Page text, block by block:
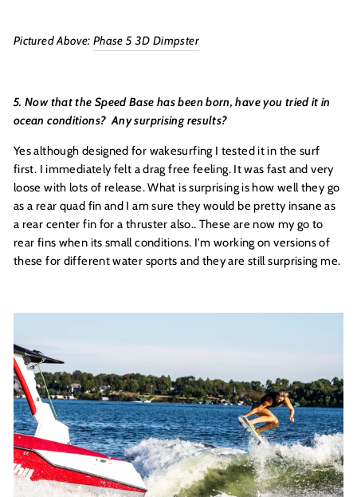
Pictured Above: Phase 5 3D Dimpster
5. Now that the Speed Base has been born, have you tried it in
ocean conditions? Any surprising results?
Yes although designed for wakesurfing I tested it in the surf
first. I immediately felt a drag free feeling. It was fast and very
loose with lots of release. What is surprising is how well they go
as a rear quad fin and I am sure they would be pretty insane as
a rear center fin for a thruster also.. These are now my go to
rear fins when its small conditions. I'm working on versions of
these for different water sports and they are still surprising me.